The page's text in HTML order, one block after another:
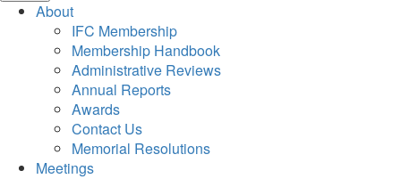
About
IFC Membership
Membership Handbook
Administrative Reviews
Annual Reports
Awards
Contact Us
Memorial Resolutions
Meetings